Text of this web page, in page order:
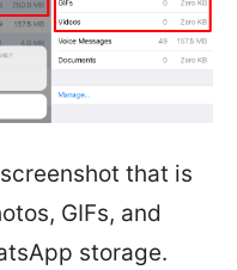
that is
GIFs, and
storage.